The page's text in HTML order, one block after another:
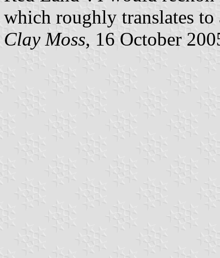
which roughly translates
Clay Moss, 16 October